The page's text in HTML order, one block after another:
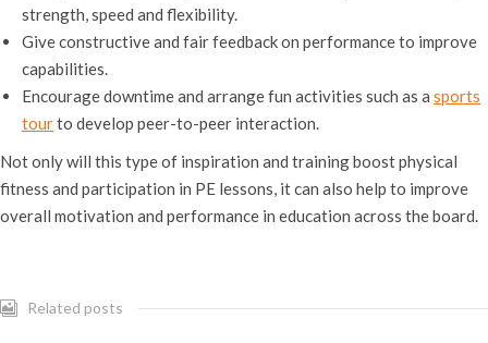
strength, speed and flexibility.
Give constructive and fair feedback on performance to improve
capabilities.
Encourage downtime and arrange fun activities such as a sports
tourto develop peer-to-peer interaction.
Not only will this type of inspiration and training boost physical
fitness and participation in PE lessons, it can also help to improve
overall motivation and performance in education across the board.
Related posts